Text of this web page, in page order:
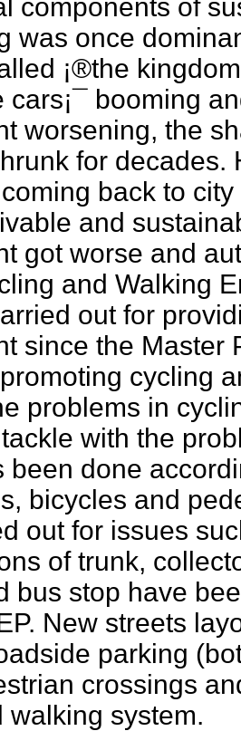
components of
was once
¡®the
cars¡¯ booming
worsening, the
for
back to
and
got worse and
and Walking
out for
since the Master
cycling
problems in
with the
been done
bicycles and
out for issues
of trunk,
bus stop have
New streets
parking
crossings
walking system.